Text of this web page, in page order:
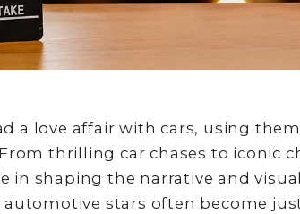
a love affair with cars, using
thrilling car chases to iconic
in shaping the narrative and
stars often become